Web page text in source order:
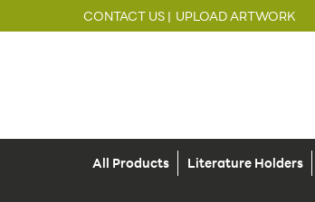
CONTACT US | UPLOAD ARTWORK
All Products Literature Holders